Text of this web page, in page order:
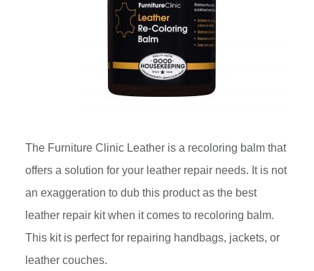
The Furniture Clinic Leather is a recoloring balm that
offers a solution for your leather repair needs. It is not
an exaggeration to dub this product as the best
leather repair kit when it comes to recoloring balm.
This kit is perfect for repairing handbags, jackets, or
leather couches.